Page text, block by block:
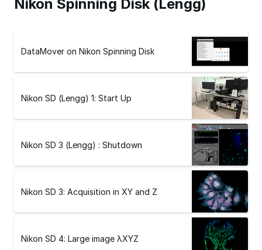
Nikon Spinning Disk (Lengg)
DataMover on Nikon Spinning Disk
Nikon SD (Lengg) 1: Start Up
Nikon SD 3 (Lengg) : Shutdown
Nikon SD 3: Acquisition in XY and Z
Nikon SD 4: Large image λXYZ